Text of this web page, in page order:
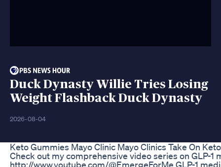
Duck Dynasty Willie Tries Losing
Weight Flashback Duck Dynasty
2026-08-04
Keto Gummies Mayo Clinic Mayo Clinics Take On
Check out my comprehensive video series on GLP-
http://www.youtube.com/@EmergeForMe GLP-1